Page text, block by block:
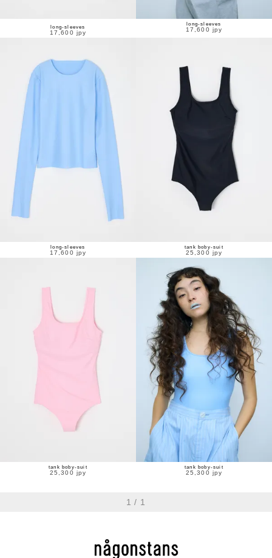
long-sleeves
17,600 jpy
long-sleeves
17,600 jpy
long-sleeves
17,600 jpy
tank boby-suit
25,300 jpy
tank boby-suit
25,300 jpy
tank boby-suit
25,300 jpy
1 / 1